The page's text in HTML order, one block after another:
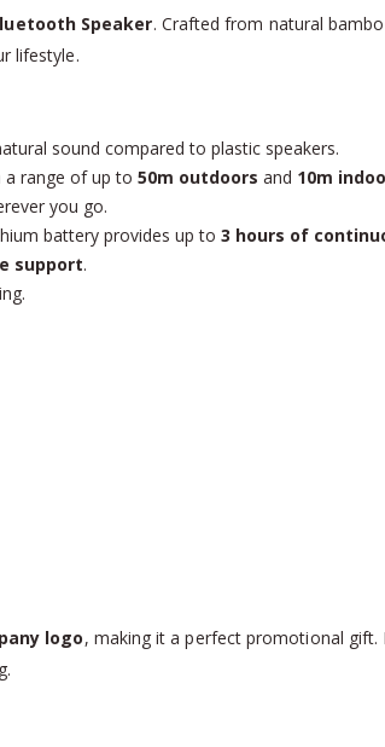
Speaker. Crafted from natural
lifestyle.
sound compared to plastic speakers.
a range of up to 50m outdoors and 10m
you go.
battery provides up to 3 hours of
support.
logo, making it a perfect promotional